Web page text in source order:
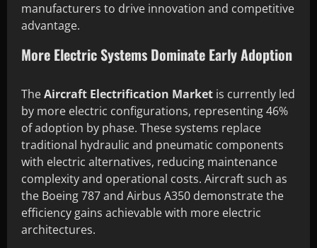
manufacturers to drive innovation and competitive
advantage.
More Electric Systems Dominate Early Adoption
TheAircraft Electrification Market is currently led
by more electric configurations, representing 46%
of adoption by phase. These systems replace
traditional hydraulic and pneumatic components
with electric alternatives, reducing maintenance
complexity and operational costs. Aircraft such as
the Boeing 787 and Airbus A350 demonstrate the
efficiency gains achievable with more electric
architectures.